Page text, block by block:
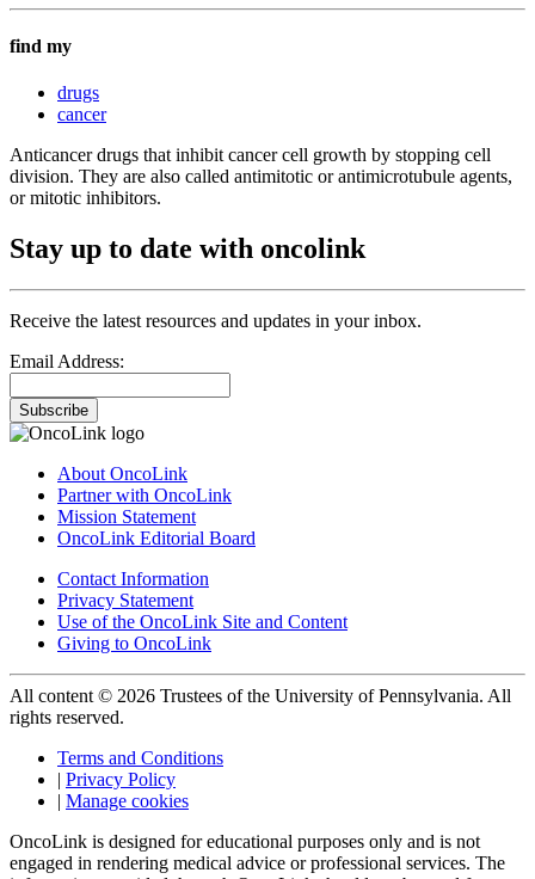
find my
drugs
cancer
Anticancer drugs that inhibit cancer cell growth by stopping cell
division. They are also called antimitotic or antimicrotubule agents,
or mitotic inhibitors.
Stay up to date with oncolink
Receive the latest resources and updates in your inbox.
Email Address:
Subscribe
About OncoLink
Partner with OncoLink
Mission Statement
OncoLink Editorial Board
Contact Information
Privacy Statement
Use of the OncoLink Site and Content
Giving to OncoLink
All content © 2026 Trustees of the University of Pennsylvania. All
rights reserved.
Terms and Conditions
| Privacy Policy
| Manage cookies
OncoLink is designed for educational purposes only and is not
engaged in rendering medical advice or professional services. The